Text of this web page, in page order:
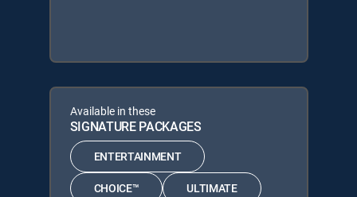
Available in these
SIGNATURE PACKAGES
ENTERTAINMENT
CHOICE™ ULTIMATE